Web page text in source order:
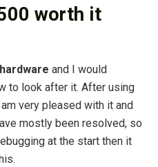
worth it
and I would
to look after it. After using
very pleased with it and
mostly been resolved, so
at the start then it